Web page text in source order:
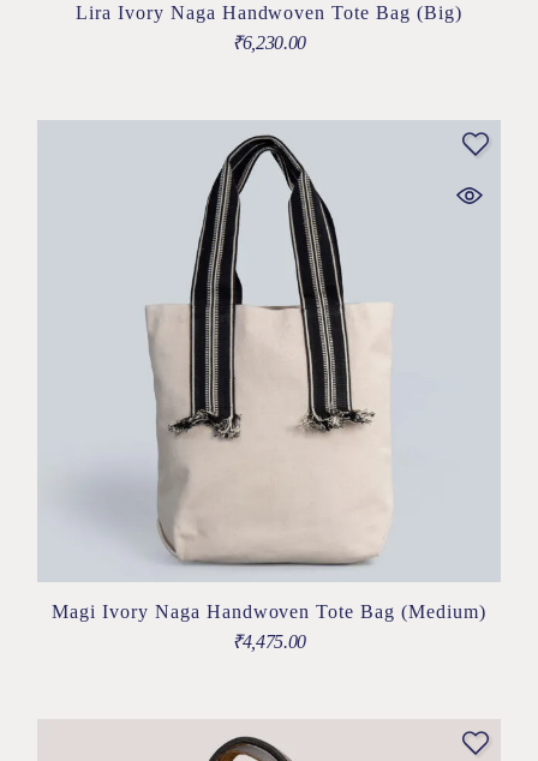
Lira Ivory Naga Handwoven Tote Bag (Big)
₹6,230.00
Magi Ivory Naga Handwoven Tote Bag (Medium)
₹4,475.00